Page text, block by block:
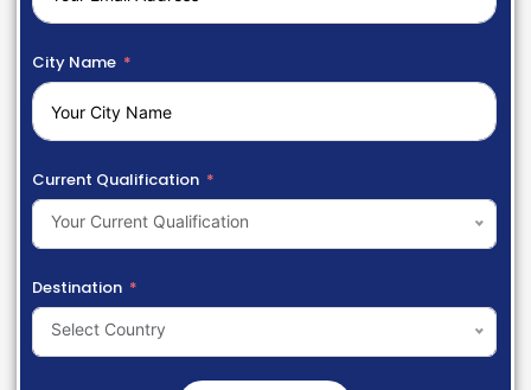
City Name
Current Qualification
Your Current Qualification
Destination
Select Country